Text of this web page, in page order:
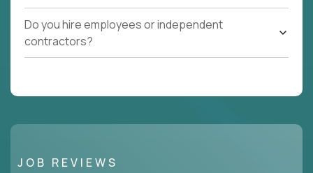
Do you hire employees or independent
contractors?
JOB REVIEWS